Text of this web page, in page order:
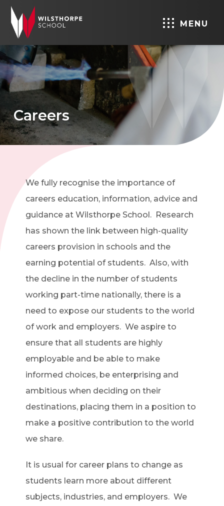
MENU
Careers
We fully recognise the importance of
careers education, information, advice and
guidance at Wilsthorpe School. Research
has shown the link between high-quality
careers provision in schools and the
earning potential of students. Also, with
the decline in the number of students
working part-time nationally, there is a
need to expose our students to the world
of work and employers. We aspire to
ensure that all students are highly
employable and be able to make
informed choices, be enterprising and
ambitious when deciding on their
destinations, placing them in a position to
make a positive contribution to the world
we share.
It is usual for career plans to change as
students learn more about different
subjects, industries, and employers. We